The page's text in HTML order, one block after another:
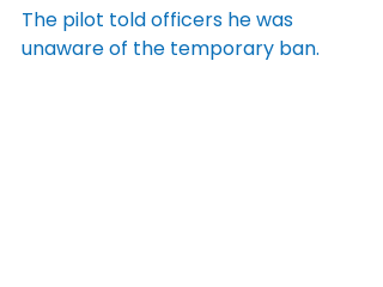
The pilot told officers he was
unaware of the temporary ban.